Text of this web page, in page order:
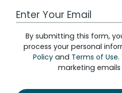
Work Email Address
By submitting this form,
process your personal
Policyand Terms of Use.
marketing